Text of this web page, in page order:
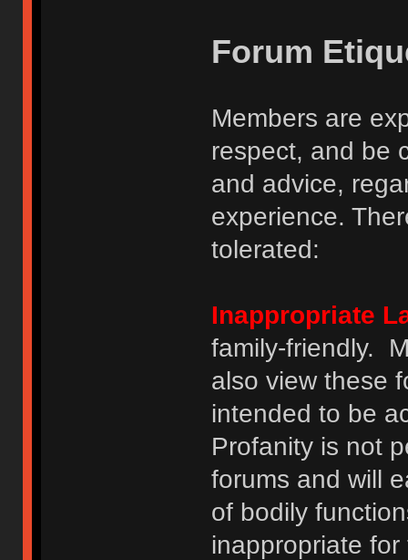
Forum
Members are
respect, and be
and advice,
experience.
tolerated:
Inappropriate
family-friendly.
also view these
intended to be
Profanity is not
forums and will
of bodily
inappropriate